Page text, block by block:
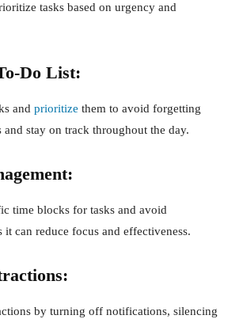
tasks based on urgency and
Do List:
and prioritize them to avoid forgetting
and stay on track throughout the day.
time blocks for tasks and avoid
it can reduce focus and effectiveness.
by turning off notifications, silencing